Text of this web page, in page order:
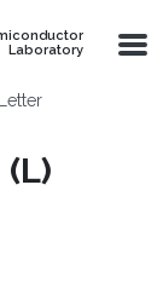
Laboratory